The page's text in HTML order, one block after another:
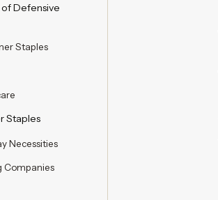
Defensive
Staples
Staples
Necessities
Companies